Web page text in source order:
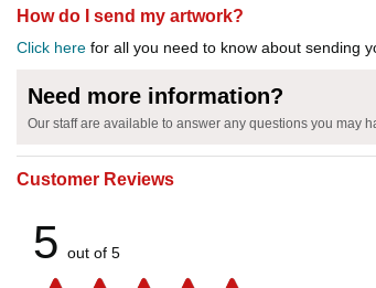
How do I send my artwork?
Click here for all you need to know about sending
Need more information?
Our staff are available to answer any questions you may
Customer Reviews
5 out of 5